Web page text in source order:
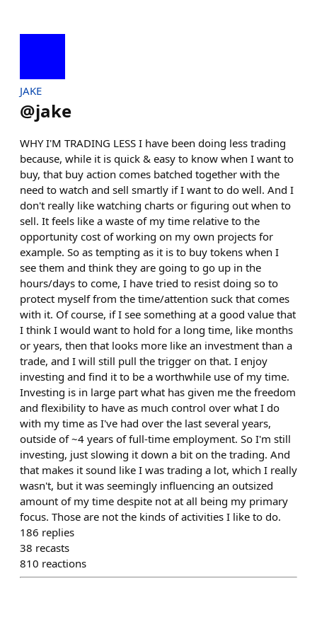
JAKE
@jake
WHY I'M TRADING LESS I have been doing less trading
because, while it is quick & easy to know when I want to
buy, that buy action comes batched together with the
need to watch and sell smartly if I want to do well. And I
don't really like watching charts or figuring out when to
sell. It feels like a waste of my time relative to the
opportunity cost of working on my own projects for
example. So as tempting as it is to buy tokens when I
see them and think they are going to go up in the
hours/days to come, I have tried to resist doing so to
protect myself from the time/attention suck that comes
with it. Of course, if I see something at a good value that
I think I would want to hold for a long time, like months
or years, then that looks more like an investment than a
trade, and I will still pull the trigger on that. I enjoy
investing and find it to be a worthwhile use of my time.
Investing is in large part what has given me the freedom
and flexibility to have as much control over what I do
with my time as I've had over the last several years,
outside of ~4 years of full-time employment. So I'm still
investing, just slowing it down a bit on the trading. And
that makes it sound like I was trading a lot, which I really
wasn't, but it was seemingly influencing an outsized
amount of my time despite not at all being my primary
focus. Those are not the kinds of activities I like to do.
186 replies
38 recasts
810 reactions